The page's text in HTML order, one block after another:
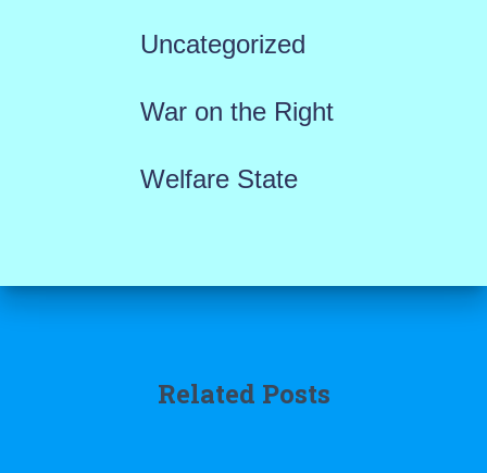
Uncategorized
War on the Right
Welfare State
Related Posts